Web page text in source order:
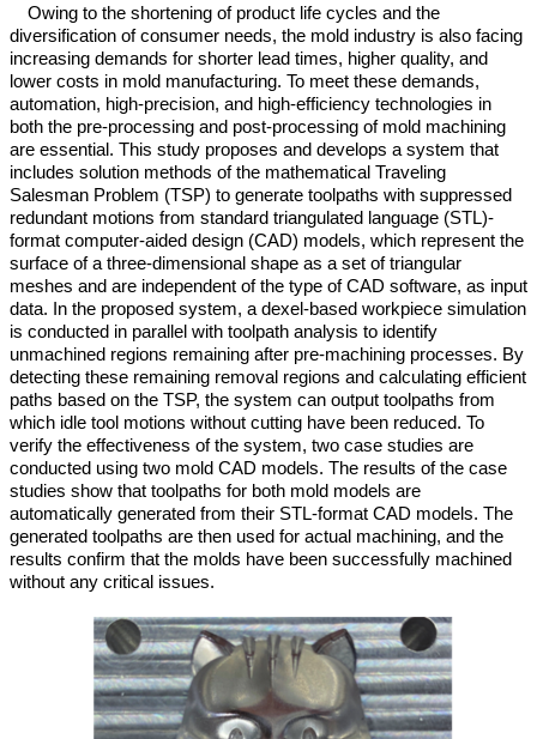
Owing to the shortening of product life cycles and the
diversification of consumer needs, the mold industry is also facing
increasing demands for shorter lead times, higher quality, and
lower costs in mold manufacturing. To meet these demands,
automation, high-precision, and high-efficiency technologies in
both the pre-processing and post-processing of mold machining
are essential. This study proposes and develops a system that
includes solution methods of the mathematical Traveling
Salesman Problem (TSP) to generate toolpaths with suppressed
redundant motions from standard triangulated language (STL)-
format computer-aided design (CAD) models, which represent the
surface of a three-dimensional shape as a set of triangular
meshes and are independent of the type of CAD software, as input
data. In the proposed system, a dexel-based workpiece simulation
is conducted in parallel with toolpath analysis to identify
unmachined regions remaining after pre-machining processes. By
detecting these remaining removal regions and calculating efficient
paths based on the TSP, the system can output toolpaths from
which idle tool motions without cutting have been reduced. To
verify the effectiveness of the system, two case studies are
conducted using two mold CAD models. The results of the case
studies show that toolpaths for both mold models are
automatically generated from their STL-format CAD models. The
generated toolpaths are then used for actual machining, and the
results confirm that the molds have been successfully machined
without any critical issues.